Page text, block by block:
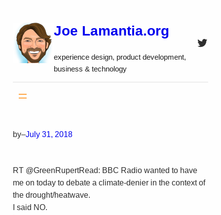
content
Joe Lamantia.org
experience design, product development,
business & technology
by–July 31, 2018
RT @GreenRupertRead: BBC Radio wanted to have
me on today to debate a climate-denier in the context of
the drought/heatwave.
I said NO.